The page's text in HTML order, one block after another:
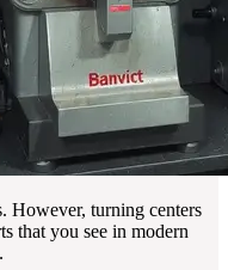
However, turning centers
that you see in modern
.